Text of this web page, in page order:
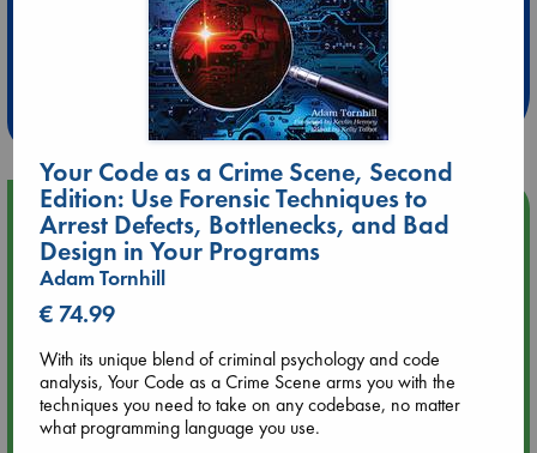
Extra 10% Discount
at ABC Leidschendam!
Weekdays from 18-20 hrs
Upcoming Events
Aug 9 12:00
hrs time slot)
Aug 9 14:00
Tarot Sunday with Michelle Lynn Williamson (14:00 - 16:00
hrs time slot)
Your Code as a Crime Scene, Second
Edition: Use Forensic Techniques to
Arrest Defects, Bottlenecks, and Bad
Design in Your Programs
Adam Tornhill
€ 74.99
With its unique blend of criminal psychology and code
analysis, Your Code as a Crime Scene arms you with the
techniques you need to take on any codebase, no matter
what programming language you use.